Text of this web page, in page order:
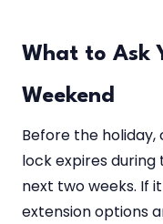
What to Ask
Weekend
Before the
lock expires
next two weeks. If
extension options